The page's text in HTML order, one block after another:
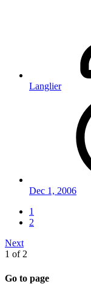
Langlier
Dec 1, 2006
1
2
Next
1 of 2
Go to page